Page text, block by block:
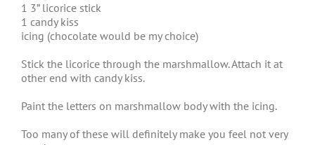
1 3” licorice stick
1 candy kiss
icing (chocolate would be my choice)
Stick the licorice through the marshmallow. Attach it at
other end with candy kiss.
Paint the letters on marshmallow body with the icing.
Too many of these will definitely make you feel not very